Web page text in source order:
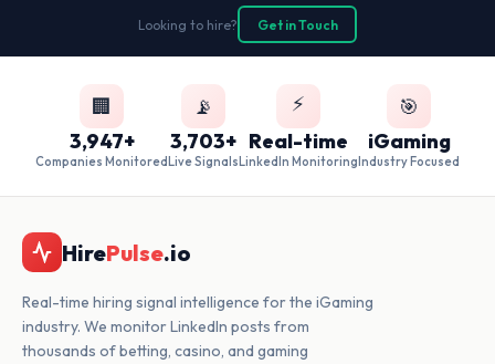
Looking to hire? Get in Touch
🏢
3,947+
Companies Monitored
📡
3,703+
Live Signals
⚡
Real-time
LinkedIn Monitoring
🎯
iGaming
Industry Focused
HirePulse.io
Real-time hiring signal intelligence for the iGaming
industry. We monitor LinkedIn posts from
thousands of betting, casino, and gaming